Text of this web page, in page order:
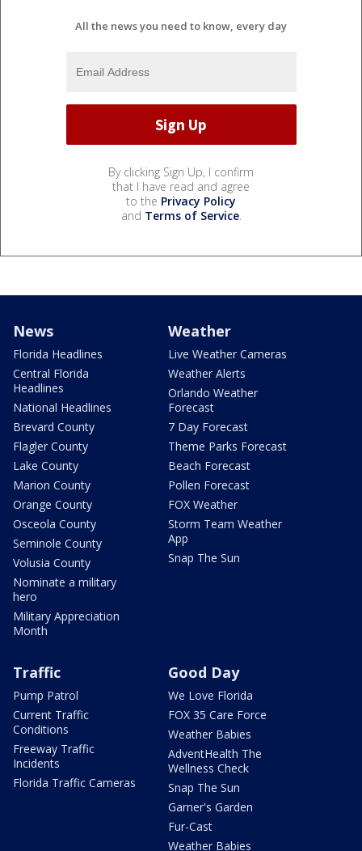
All the news you need to know, every day
By clicking Sign Up, I confirm
that I have read and agree
to the Privacy Policy
and Terms of Service.
News
Florida Headlines
Central Florida
Headlines
National Headlines
Brevard County
Flagler County
Lake County
Marion County
Orange County
Osceola County
Seminole County
Volusia County
Nominate a military
hero
Military Appreciation
Month
Weather
Live Weather Cameras
Weather Alerts
Orlando Weather
Forecast
7 Day Forecast
Theme Parks Forecast
Beach Forecast
Pollen Forecast
FOX Weather
Storm Team Weather
App
Snap The Sun
Traffic
Pump Patrol
Current Traffic
Conditions
Freeway Traffic
Incidents
Florida Traffic Cameras
Good Day
We Love Florida
FOX 35 Care Force
Weather Babies
AdventHealth The
Wellness Check
Snap The Sun
Garner's Garden
Fur-Cast
Weather Babies